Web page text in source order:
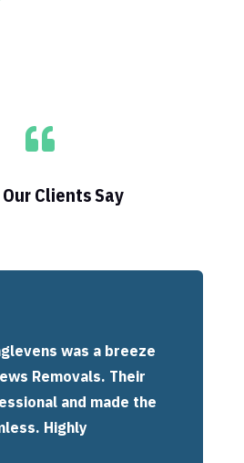

Clients Say
was a breeze
Removals. Their
and made the
Highly